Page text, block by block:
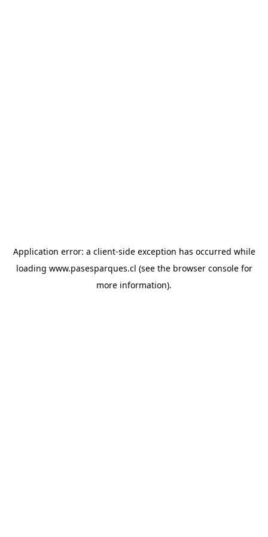
Application error: a client-side exception has occurred while
loading www.pasesparques.cl (see the browser consolefor
more information).